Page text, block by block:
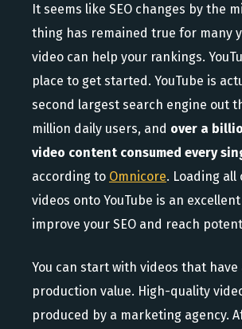
It seems like SEO changes by the
thing has remained true for many
video can help your rankings.
place to get started. YouTube is
second largest search engine out
million daily users, and over a
video content consumed every
according to Omnicore. Loading all
videos onto YouTube is an
improve your SEO and reach
You can start with videos that have
production value. High-quality
produced by a marketing agency.